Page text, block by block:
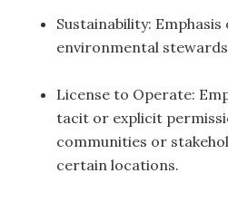
Sustainability:
environmental
License to Operate:
tacit or explicit
communities or
certain locations.